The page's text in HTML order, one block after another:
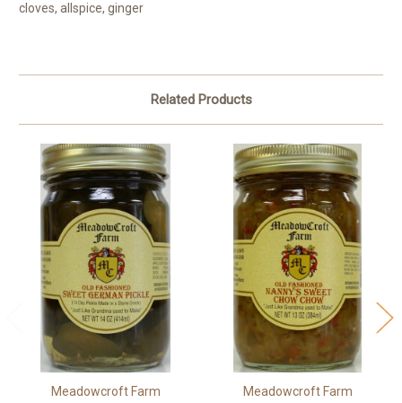
cloves, allspice, ginger
Related Products
Meadowcroft Farm Meadowcroft Farm